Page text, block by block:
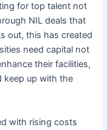
for top talent not
NIL deals that
out, this has created
need capital not
their facilities,
keep up with the
with rising costs